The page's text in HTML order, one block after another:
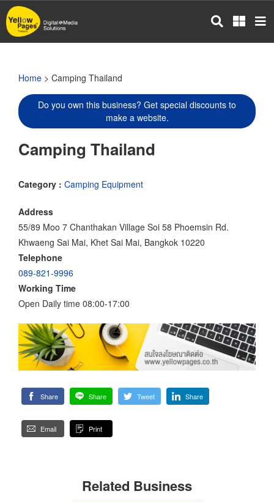
Skip
to
main
Home > Camping Thailand
Do you own this business? Get special discounts to
make a website.
Camping Thailand
Category : Camping Equipment
Address
55/89 Moo 7 Chanthakan Village Soi 58 Phoemsin Rd.
Khwaeng Sai Mai, Khet Sai Mai, Bangkok 10220
Telephone
089-821-9996
Working Time
Open Daily time 08:00-17:00
Share Share Tweet Share
Email Print
Related Business